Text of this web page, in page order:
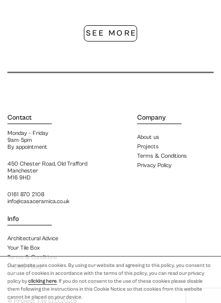
Our website uses cookies. By using our website and agreeing to this policy, you consent to
our use of cookies in accordance with the terms of this policy, you can read our privacy
policy byclicking here. If you do not consent to the use of these cookies please disable
them following the instructions in this Cookie Notice so that cookies from this website
cannot be placed on your device.
SEE MORE
Contact
Monday – Friday
9am-5pm
By appointment
450 Chester Road, Old Trafford
Manchester
M16 9HD
0161 870 2108
info@casaceramica.co.uk
Info
Architectural Advice
Your Tile Box
Terms & Conditions
Privacy Policy
Company
About us
Projects
Terms & Conditions
Privacy Policy
© Project Tile LTD 2025